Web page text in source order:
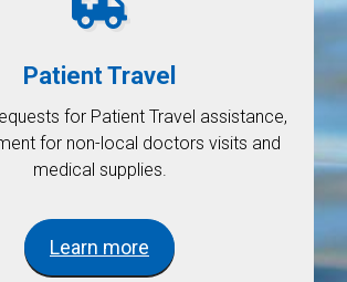
Patient Travel
for Patient Travel assistance,
for non-local doctors visits and
medical supplies.
Learn more